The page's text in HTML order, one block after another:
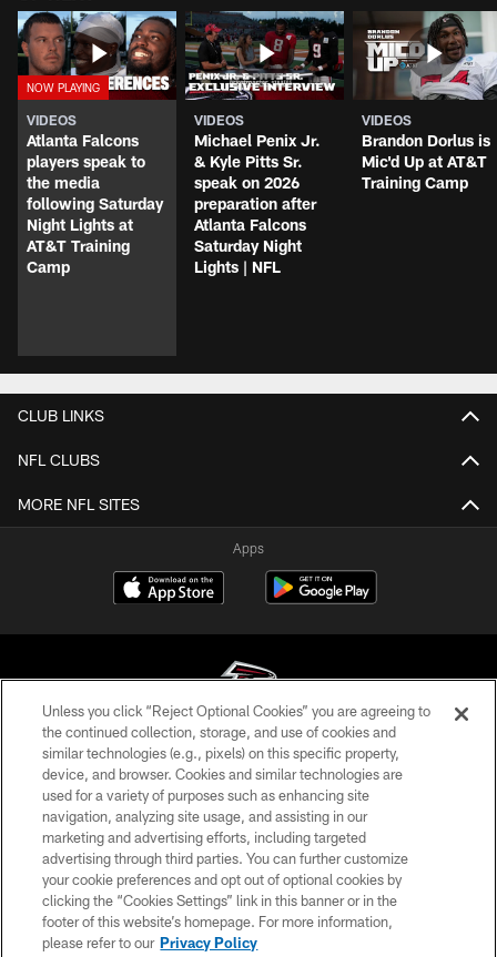
VIDEOS
Atlanta Falcons
players speak to
the media
following Saturday
Night Lights at
AT&T Training
Camp
VIDEOS
Michael Penix Jr.
& Kyle Pitts Sr.
speak on 2026
preparation after
Atlanta Falcons
Saturday Night
Lights | NFL
VIDEOS
Brandon Dorlus is
Mic'd Up at AT&T
Training Camp
CLUB LINKS
NFL CLUBS
MORE NFL SITES
Apps
© Atlanta Falcons Football Club - 2026
PRIVACY POLICY
EMPLOYMENT
FAQ
MEDIA
ACCESSIBILITY
Unless you click “Reject Optional Cookies” you are agreeing to
the continued collection, storage, and use of cookies and
similar technologies (e.g., pixels) on this specific property,
device, and browser. Cookies and similar technologies are
used for a variety of purposes such as enhancing site
navigation, analyzing site usage, and assisting in our
marketing and advertising efforts, including targeted
advertising through third parties. You can further customize
your cookie preferences and opt out of optional cookies by
clicking the “Cookies Settings” link in this banner or in the
footer of this website’s homepage. For more information,
please refer to our Privacy Policy